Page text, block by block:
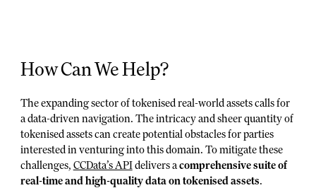
How Can We Help?
The expanding sector of tokenised real-world assets calls for
a data-driven navigation. The intricacy and sheer quantity of
tokenised assets can create potential obstacles for parties
interested in venturing into this domain. To mitigate these
challenges, CCData’s APIdelivers a comprehensive suite of
real-time and high-quality data on tokenised assets.